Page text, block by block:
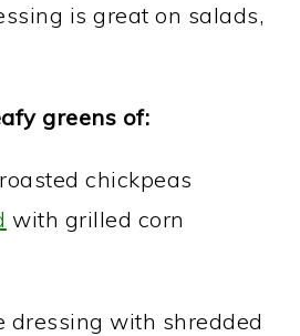
is great on salads,
greens of:
chickpeas
with grilled corn
dressing with shredded